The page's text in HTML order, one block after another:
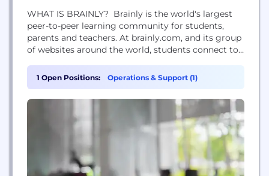
WHAT IS BRAINLY? Brainly is the world's largest
peer-to-peer learning community for students,
parents and teachers. At brainly.com, and its group
of websites around the world, students connect to
problems and questions. The unique opportunity
for students to freely ask questions and gain the
confidence that comes from helping others and
1 Open Positions: Operations & Support (1)